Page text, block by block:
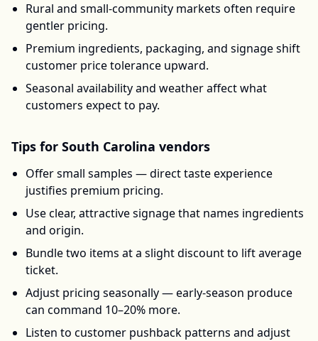
Rural and small-community markets often require
gentler pricing.
Premium ingredients, packaging, and signage shift
customer price tolerance upward.
Seasonal availability and weather affect what
customers expect to pay.
Tips for South Carolina vendors
Offer small samples — direct taste experience
justifies premium pricing.
Use clear, attractive signage that names ingredients
and origin.
Bundle two items at a slight discount to lift average
ticket.
Adjust pricing seasonally — early-season produce
can command 10–20% more.
Listen to customer pushback patterns and adjust